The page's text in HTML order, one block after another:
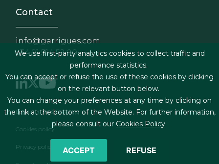
Contact
info@garrigues.com
+34 91 514 52 00
Footer menu
Legal terms & Conditions
Cookies policy
Privacy policy
We use first-party analytics cookies to collect traffic and
performance statistics.
You can accept or refuse the use of these cookies by clicking
on the relevant button below.
You can change your preferences at any time by clicking on
the link at the bottom of the Website. For further information,
please consult our Cookies Policy
ACCEPT REFUSE